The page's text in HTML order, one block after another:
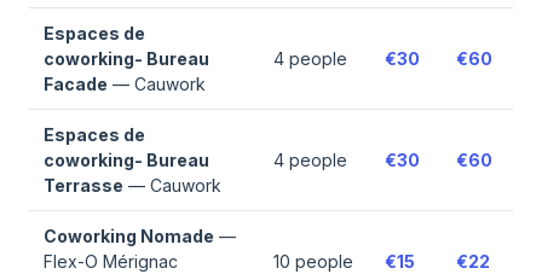
Espaces de
coworking- Bureau
Facade — Cauwork
4 people €30 €60
Espaces de
coworking- Bureau
Terrasse — Cauwork
4 people €30 €60
Coworking Nomade —
Flex-O Mérignac
10 people €15 €22